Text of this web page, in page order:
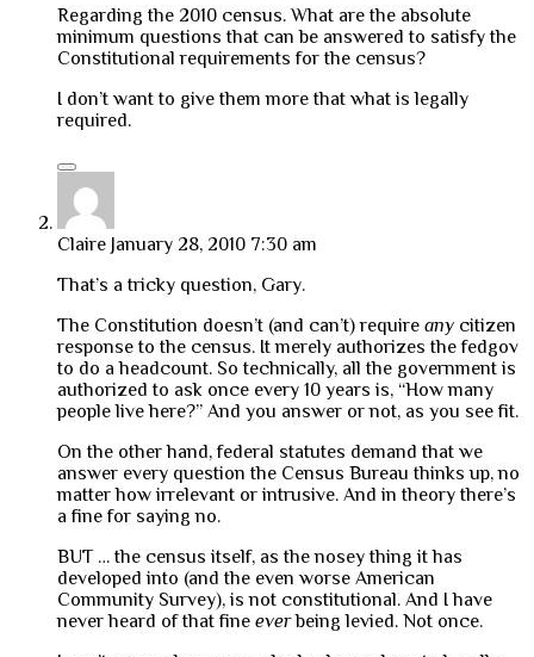
Regarding the 2010 census. What are the absolute
minimum questions that can be answered to satisfy the
Constitutional requirements for the census?
I don’t want to give them more that what is legally
required.
Claire January 28, 2010 7:30 am
That’s a tricky question, Gary.
The Constitution doesn’t (and can’t) require any citizen
response to the census. It merely authorizes the fedgov
to do a headcount. So technically, all the government is
authorized to ask once every 10 years is, “How many
people live here?” And you answer or not, as you see fit.
On the other hand, federal statutes demand that we
answer every question the Census Bureau thinks up, no
matter how irrelevant or intrusive. And in theory there’s
a fine for saying no.
BUT … the census itself, as the nosey thing it has
developed into (and the even worse American
Community Survey), is not constitutional. And I have
never heard of that fine everbeing levied. Not once.